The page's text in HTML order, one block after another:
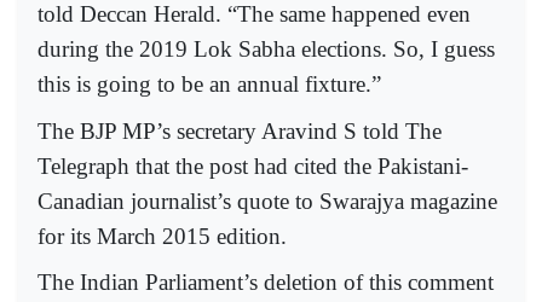
told Deccan Herald. “The same happened even
during the 2019 Lok Sabha elections. So, I guess
this is going to be an annual fixture.”
The BJP MP’s secretary Aravind S told The
Telegraph that the post had cited the Pakistani-
Canadian journalist’s quote to Swarajya magazine
for its March 2015 edition.
The Indian Parliament’s deletion of this comment